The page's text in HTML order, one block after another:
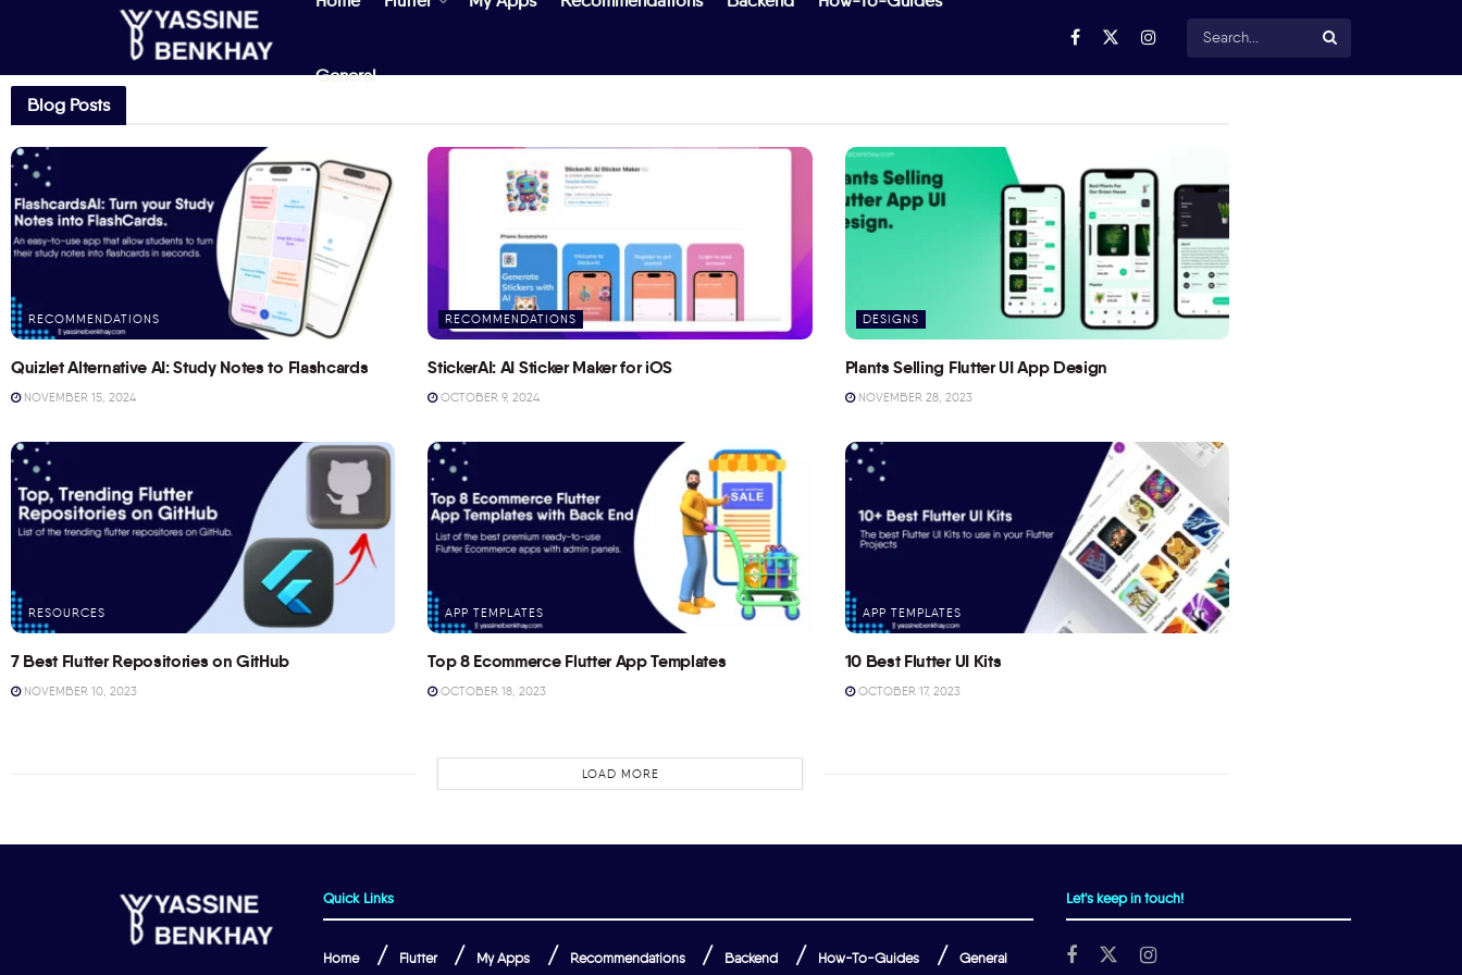
General
Blog Posts
RECOMMENDATIONS
Quizlet Alternative AI: Study Notes to Flashcards
NOVEMBER 15, 2024
RECOMMENDATIONS
StickerAI: AI Sticker Maker for iOS
OCTOBER 9, 2024
DESIGNS
Plants Selling Flutter UI App Design
NOVEMBER 28, 2023
RESOURCES
7 Best Flutter Repositories on GitHub
NOVEMBER 10, 2023
APP TEMPLATES
Top 8 Ecommerce Flutter App Templates
OCTOBER 18, 2023
APP TEMPLATES
10 Best Flutter UI Kits
OCTOBER 17, 2023
LOAD MORE
Quick Links
Home Flutter My Apps Recommendations Backend How-To-Guides General
Let's keep in touch!